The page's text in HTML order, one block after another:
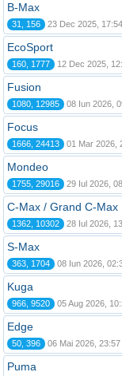
B-Max
31, 156 23 Dec 2025, 17:54
EcoSport
160, 1777 12 Dec 2025,
Fusion
1080, 12985 08 Iun 2026,
Focus
1666, 24413 01 Mar 2026,
Mondeo
1755, 29016 29 Iul 2026,
C-Max / Grand C-Max
1362, 10302 28 Iul 2026,
S-Max
363, 1704 08 Iun 2026,
Kuga
966, 9520 05 Aug 2026,
Edge
50, 396 06 Mai 2026, 23:57
Puma